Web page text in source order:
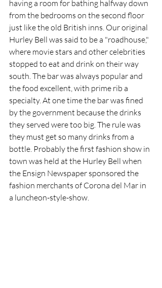
having a room for bathing halfway down
from the bedrooms on the second floor
just like the old British inns. Our original
Hurley Bell was said to be a "roadhouse,"
where movie stars and other celebrities
stopped to eat and drink on their way
south. The bar was always popular and
the food excellent, with prime rib a
specialty. At one time the bar was fined
by the government because the drinks
they served were too big. The rule was
they must get so many drinks from a
bottle. Probably the first fashion show in
town was held at the Hurley Bell when
the Ensign Newspaper sponsored the
fashion merchants of Corona del Mar in
a luncheon-style-show.